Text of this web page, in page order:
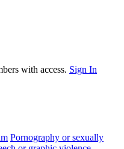
with access. Sign In
Pornography or sexually